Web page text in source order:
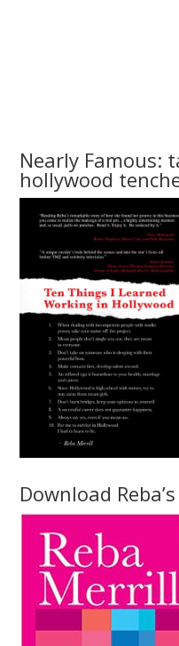
Nearly Famous:
hollywood
Download